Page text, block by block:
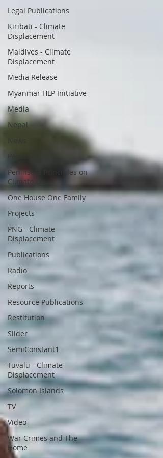
Legal Publications
Kiribati - Climate
Displacement
Maldives - Climate
Displacement
Media Release
Myanmar HLP Initiative
Media
Nepal
Peninsula Principles on
Climate Dis
One House One Family
Projects
PNG - Climate
Displacement
Publications
Radio
Reports
Resource Publications
Restitution
Slider
SemiConstant1
Tuvalu - Climate
Displacement
Solomon Islands
TV
Video
War Crimes and The
Home